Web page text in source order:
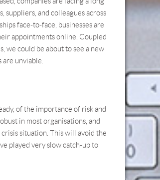
and colleagues across
face-to-face, businesses are
appointments online. Coupled
we could be about to see a new
unviable.
of the importance of risk and
in most organisations, and
situation. This will avoid the
played very slow catch-up to